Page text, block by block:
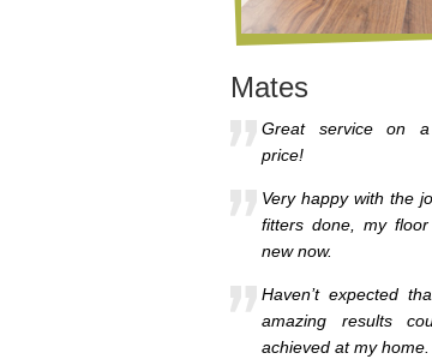
Mates
Great service on
price!
Very happy with the
fitters done, my
new now.
Haven’t expected
amazing results
achieved at my home.